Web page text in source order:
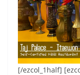
[/ezcol_1half]